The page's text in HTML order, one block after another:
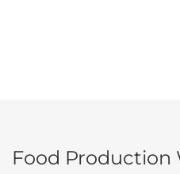
Food Production